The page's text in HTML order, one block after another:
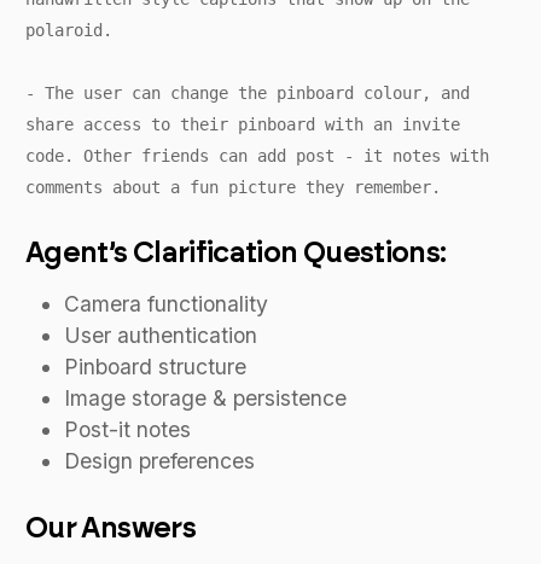
polaroid.
- The user can change the pinboard colour, and
share access to their pinboard with an invite
code. Other friends can add post - it notes with
comments about a fun picture they remember.
Agent’s Clarification Questions:
Camera functionality
User authentication
Pinboard structure
Image storage & persistence
Post-it notes
Design preferences
Our Answers